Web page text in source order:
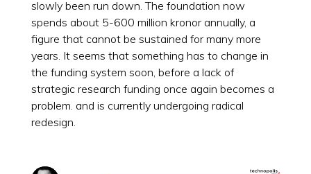
slowly been run down. The foundation now
spends about 5-600 million kronor annually, a
figure that cannot be sustained for many more
years. It seems that something has to change in
the funding system soon, before a lack of
strategic research funding once again becomes a
problem. and is currently undergoing radical
redesign.